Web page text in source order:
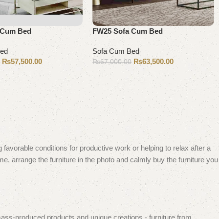
Bed
₨57,500.00
FW25 Sofa Cum Bed
Sofa Cum Bed
₨67,000.00 ₨63,500.00
Add to cart
conditions for productive work or helping to relax after a
arrange the furniture in the photo and calmly buy the furniture you